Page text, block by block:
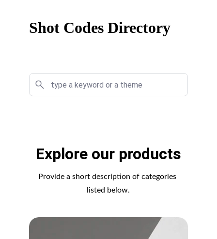
Shot Codes Directory
Explore our products
Provide a short description of categories
listed below.